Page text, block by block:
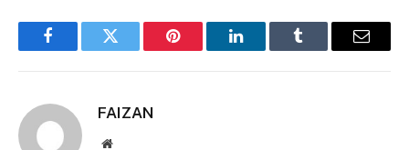
FacebookTwitter Pinterest LinkedInTumblr Email
FAIZAN
Website